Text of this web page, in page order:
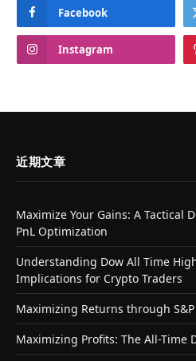
Facebook
Instagram
近期文章
Maximize Your Gains: A Tactical
PnL Optimization
Understanding Dow All Time
Implications for Crypto Traders
Maximizing Returns through
Maximizing Profits: The All-Time